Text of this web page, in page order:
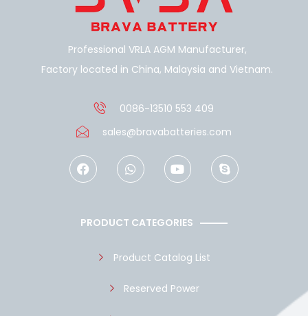
Professional VRLA AGM Manufacturer,
Factory located in China, Malaysia and Vietnam.
0086-13510 553 409
sales@bravabatteries.com
F
a
c
o
o
W
h
a
a
p
Y
o
u
b
e
S
k
y
PRODUCT CATEGORIES
Product Catalog List
Reserved Power